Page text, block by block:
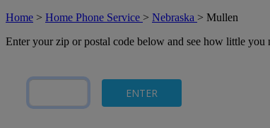
Home > Home Phone Service > Nebraska > Mullen
Enter your zip or postal code below and see how little you